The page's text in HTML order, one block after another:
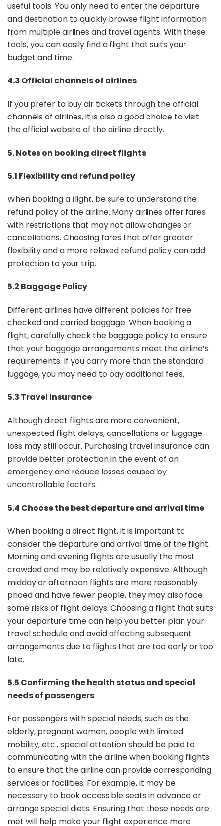
useful tools. You only need to enter the departure
and destination to quickly browse flight information
from multiple airlines and travel agents. With these
tools, you can easily find a flight that suits your
budget and time.
4.3 Official channels of airlines
If you prefer to buy air tickets through the official
channels of airlines, it is also a good choice to visit
the official website of the airline directly.
5. Notes on booking direct flights
5.1 Flexibility and refund policy
When booking a flight, be sure to understand the
refund policy of the airline. Many airlines offer fares
with restrictions that may not allow changes or
cancellations. Choosing fares that offer greater
flexibility and a more relaxed refund policy can add
protection to your trip.
5.2 Baggage Policy
Different airlines have different policies for free
checked and carried baggage. When booking a
flight, carefully check the baggage policy to ensure
that your baggage arrangements meet the airline’s
requirements. If you carry more than the standard
luggage, you may need to pay additional fees.
5.3 Travel Insurance
Although direct flights are more convenient,
unexpected flight delays, cancellations or luggage
loss may still occur. Purchasing travel insurance can
provide better protection in the event of an
emergency and reduce losses caused by
uncontrollable factors.
5.4 Choose the best departure and arrival time
When booking a direct flight, it is important to
consider the departure and arrival time of the flight.
Morning and evening flights are usually the most
crowded and may be relatively expensive. Although
midday or afternoon flights are more reasonably
priced and have fewer people, they may also face
some risks of flight delays. Choosing a flight that suits
your departure time can help you better plan your
travel schedule and avoid affecting subsequent
arrangements due to flights that are too early or too
late.
5.5 Confirming the health status and special
needs of passengers
For passengers with special needs, such as the
elderly, pregnant women, people with limited
mobility, etc., special attention should be paid to
communicating with the airline when booking flights
to ensure that the airline can provide corresponding
services or facilities. For example, it may be
necessary to book accessible seats in advance or
arrange special diets. Ensuring that these needs are
met will help make your flight experience more